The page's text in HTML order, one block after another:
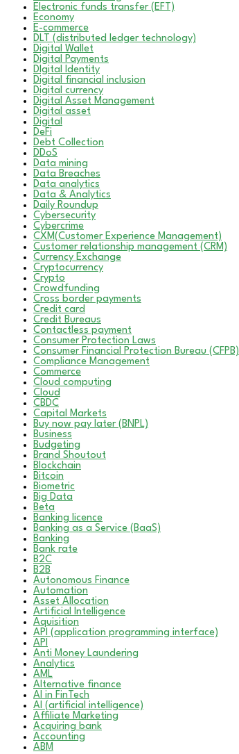
Electronic funds transfer (EFT)
Economy
E-commerce
DLT (distributed ledger technology)
Digital Wallet
Digital Payments
DIgital Identity
Digital financial inclusion
Digital currency
Digital Asset Management
Digital asset
Digital
DeFi
Debt Collection
DDoS
Data mining
Data Breaches
Data analytics
Data & Analytics
Daily Roundup
Cybersecurity
Cybercrime
CXM(Customer Experience Management)
Customer relationship management (CRM)
Currency Exchange
Cryptocurrency
Crypto
Crowdfunding
Cross border payments
Credit card
Credit Bureaus
Contactless payment
Consumer Protection Laws
Consumer Financial Protection Bureau (CFPB)
Compliance Management
Commerce
Cloud computing
Cloud
CBDC
Capital Markets
Buy now pay later (BNPL)
Business
Budgeting
Brand Shoutout
Blockchain
Bitcoin
Biometric
Big Data
Beta
Banking licence
Banking as a Service (BaaS)
Banking
Bank rate
B2C
B2B
Autonomous Finance
Automation
Asset Allocation
Artificial Intelligence
Aquisition
API (application programming interface)
API
Anti Money Laundering
Analytics
AML
Alternative finance
AI in FinTech
AI (artificial intelligence)
Affiliate Marketing
Acquiring bank
Accounting
ABM